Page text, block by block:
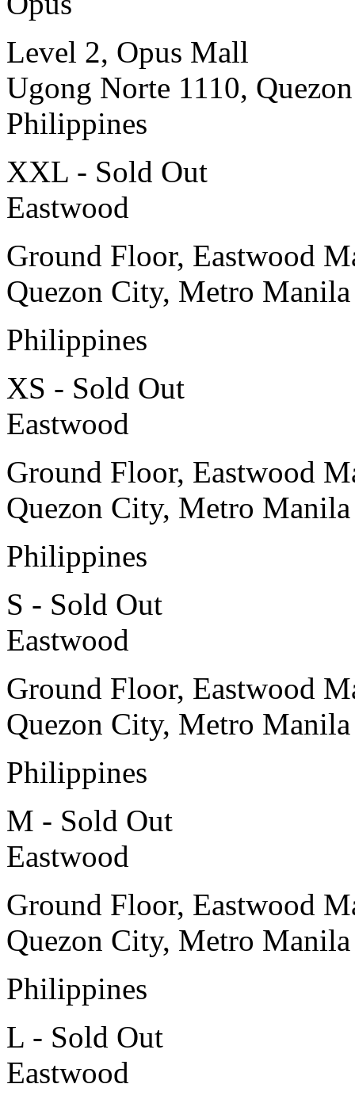
Level 2, Opus Mall
Ugong Norte 1110,
Philippines
XXL - Sold Out
Eastwood
Ground Floor, Eastwood
Quezon City, Metro Manila
Philippines
XS - Sold Out
Eastwood
Ground Floor, Eastwood
Quezon City, Metro Manila
Philippines
S - Sold Out
Eastwood
Ground Floor, Eastwood
Quezon City, Metro Manila
Philippines
M - Sold Out
Eastwood
Ground Floor, Eastwood
Quezon City, Metro Manila
Philippines
L - Sold Out
Eastwood